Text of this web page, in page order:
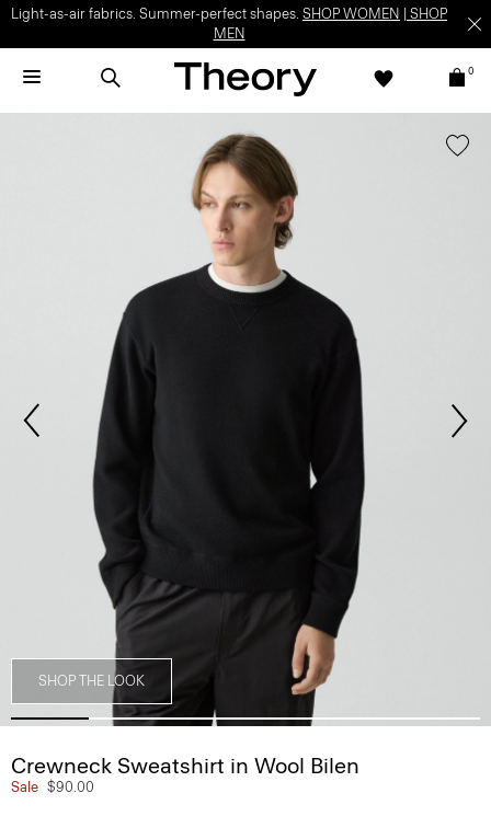
Light-as-air fabrics. Summer-perfect shapes. SHOP WOMEN
SHOP
MEN
0
SHOP THE LOOK
Crewneck Sweatshirt in Wool Bilen
Sale $90.00